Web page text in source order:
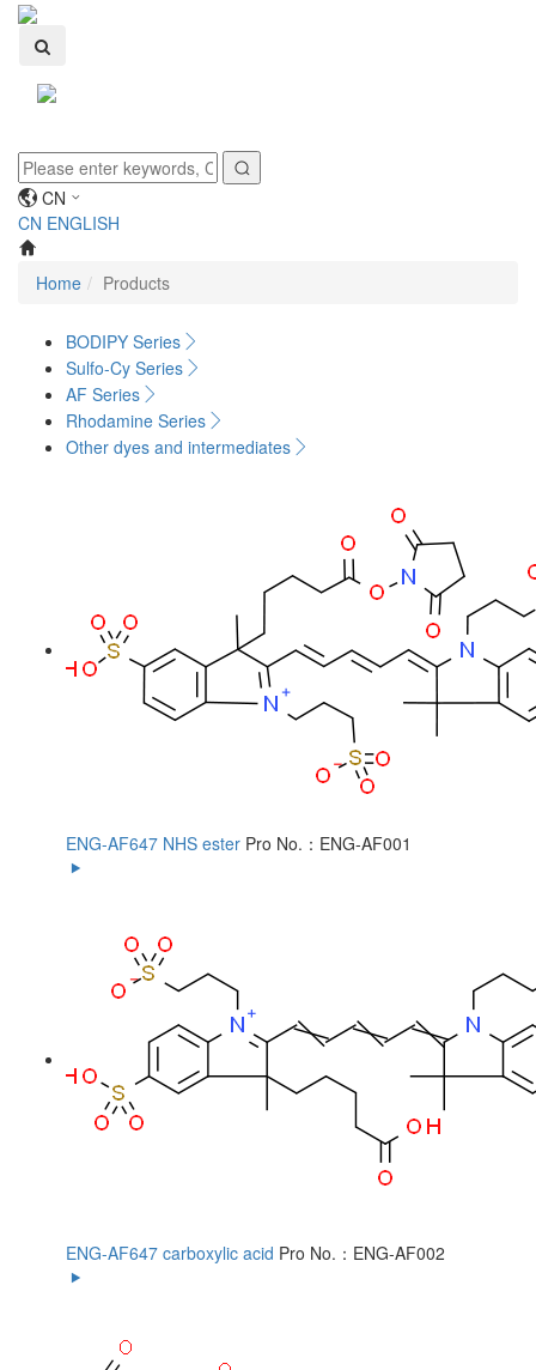
CN
CN ENGLISH
Home Products
BODIPY Series
Sulfo-Cy Series
AF Series
Rhodamine Series
Other dyes and intermediates
ENG-AF647 NHS ester Pro No.：ENG-AF001
ENG-AF647 carboxylic acid Pro No.：ENG-AF002